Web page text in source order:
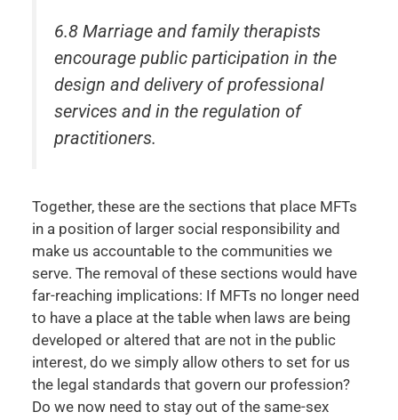
6.8 Marriage and family therapists
encourage public participation in the
design and delivery of professional
services and in the regulation of
practitioners.
Together, these are the sections that place MFTs
in a position of larger social responsibility and
make us accountable to the communities we
serve. The removal of these sections would have
far-reaching implications: If MFTs no longer need
to have a place at the table when laws are being
developed or altered that are not in the public
interest, do we simply allow others to set for us
the legal standards that govern our profession?
Do we now need to stay out of the same-sex